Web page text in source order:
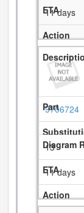
11 days
9706724
13
11 days